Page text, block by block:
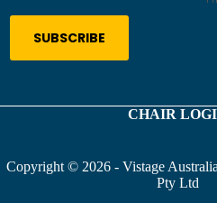
CHAIR
Copyright © 2026 - Vistage
Pty Ltd